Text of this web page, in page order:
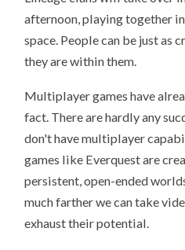
afternoon, playing together
space. People can be just as
they are within them.
Multiplayer games have
fact. There are hardly any
don't have multiplayer
games like Everquest are
persistent, open-ended
much farther we can take
exhaust their potential.